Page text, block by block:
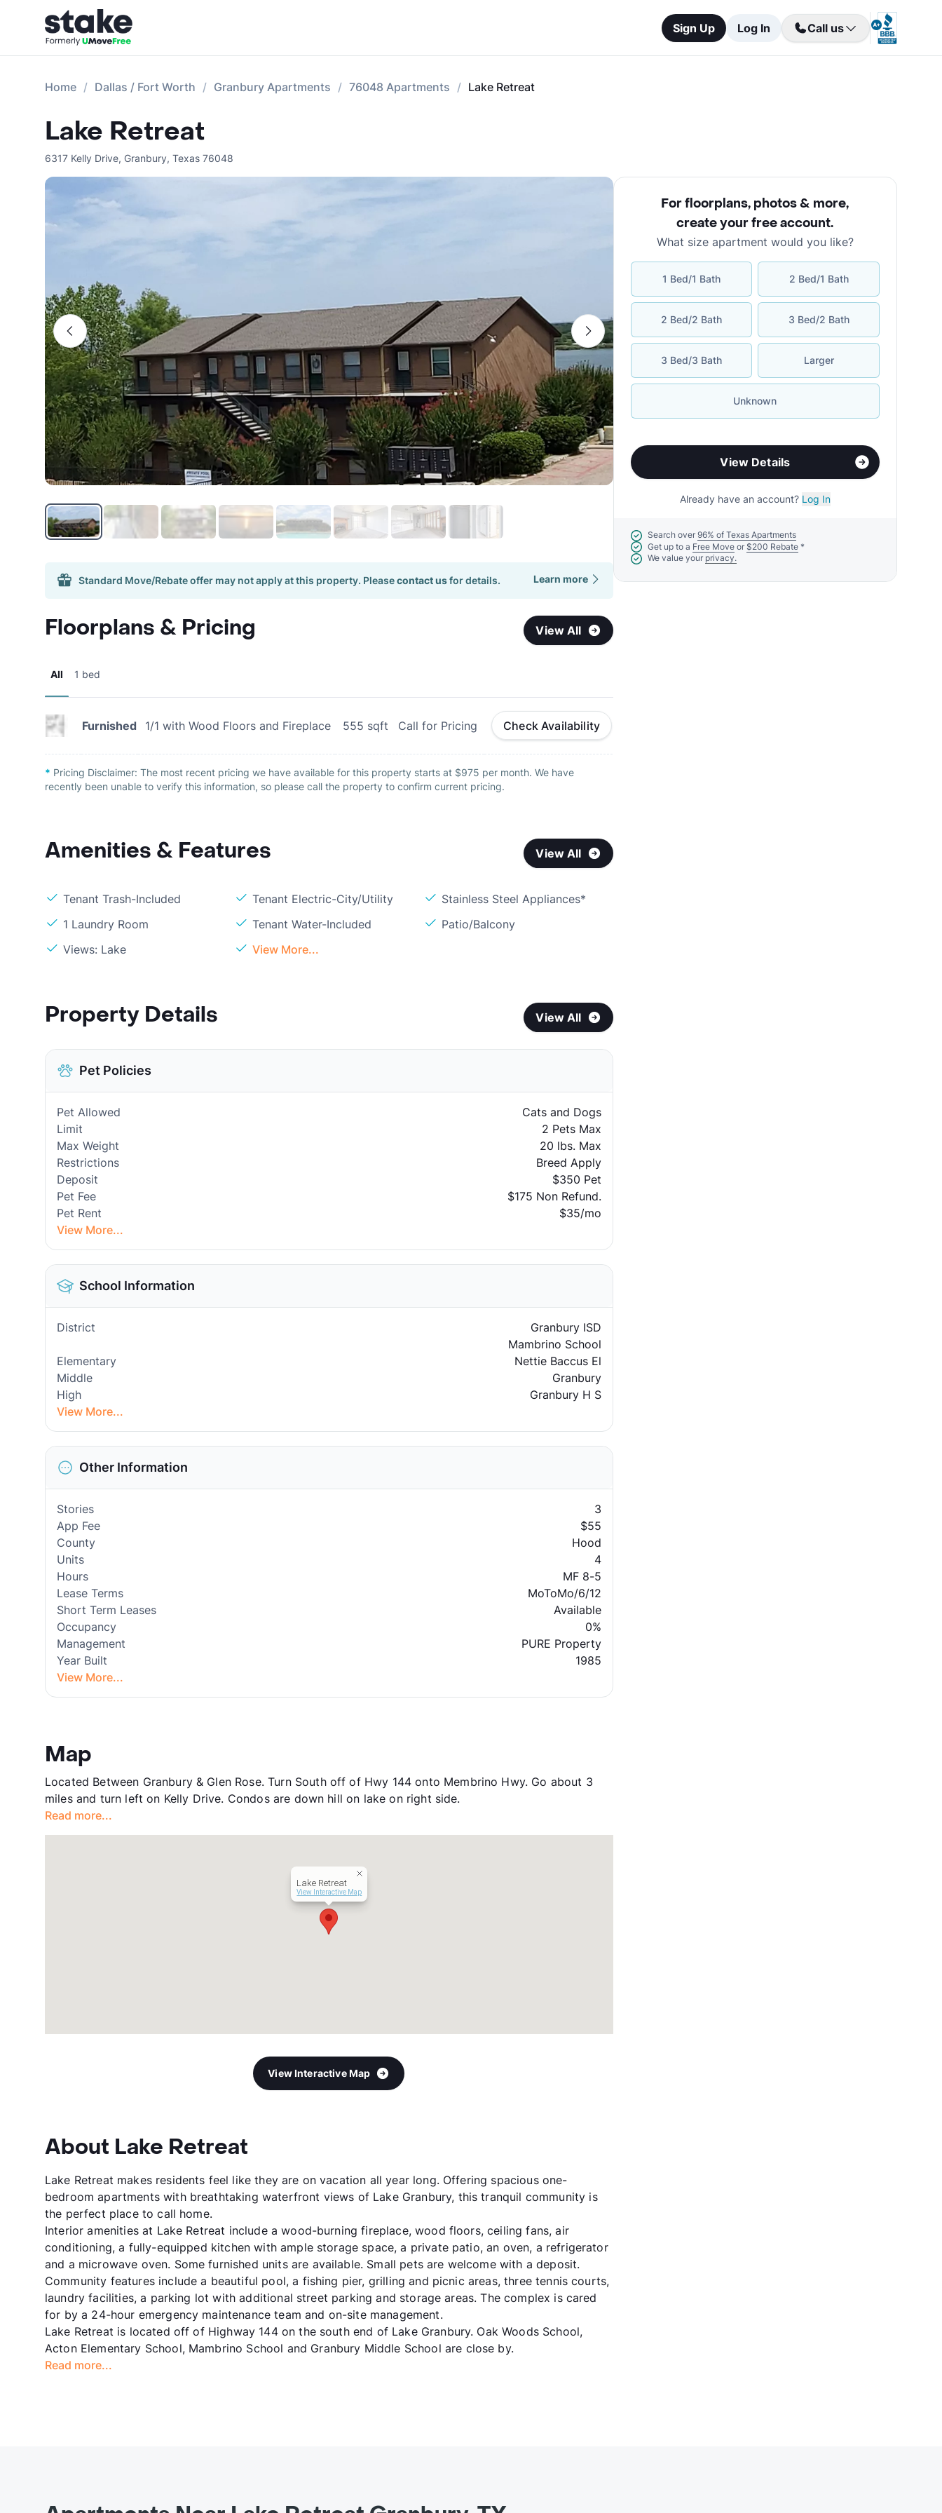
Sign Up Log In Call us
Home Dallas / Fort Worth Granbury Apartments 76048 Apartments Lake Retreat
Lake Retreat
6317 Kelly Drive, Granbury, Texas 76048
Standard Move/Rebate offer may not apply at this property. Pleasecontact usfor details. Learn more
Floorplans & Pricing View All
All 1 bed
Furnished 1/1 with Wood Floors and Fireplace 555 sqft Call for Pricing Check Availability
* Pricing Disclaimer: The most recent pricing we have available for this property starts at $975 per month. We have
recently been unable to verify this information, so please call the property to confirm current pricing.
Amenities & Features View All
Tenant Trash-Included Tenant Electric-City/Utility
Stainless Steel Appliances*
1 Laundry Room
Tenant Water-Included
Patio/Balcony
Views: Lake
View More...
Property Details View All
Pet Policies
Pet Allowed
Cats and Dogs
Limit
2 Pets Max
Max Weight
20 lbs. Max
Restrictions
Breed Apply
Deposit
$350 Pet
Pet Fee
$175 Non Refund.
Pet Rent
$35/mo
View More...
School Information
District
Granbury ISD
Mambrino School
Elementary
Nettie Baccus El
Middle
Granbury
High
Granbury H S
View More...
Other Information
Stories
3
App Fee
$55
County
Hood
Units
4
Hours
MF 8-5
Lease Terms
MoToMo/6/12
Short Term Leases
Available
Occupancy
0%
Management
PURE Property
Year Built
1985
View More...
Map
Located Between Granbury & Glen Rose. Turn South off of Hwy 144 onto Membrino Hwy. Go about 3
miles and turn left on Kelly Drive. Condos are down hill on lake on right side.
Read more...
Lake Retreat
View Interactive Map
View Interactive Map
About Lake Retreat
Lake Retreat makes residents feel like they are on vacation all year long. Offering spacious one-
bedroom apartments with breathtaking waterfront views of Lake Granbury, this tranquil community is
the perfect place to call home.
Interior amenities at Lake Retreat include a wood-burning fireplace, wood floors, ceiling fans, air
conditioning, a fully-equipped kitchen with ample storage space, a private patio, an oven, a refrigerator
and a microwave oven. Some furnished units are available. Small pets are welcome with a deposit.
Community features include a beautiful pool, a fishing pier, grilling and picnic areas, three tennis courts,
laundry facilities, a parking lot with additional street parking and storage areas. The complex is cared
for by a 24-hour emergency maintenance team and on-site management.
Lake Retreat is located off of Highway 144 on the south end of Lake Granbury. Oak Woods School,
Acton Elementary School, Mambrino School and Granbury Middle School are close by.
Read more...
For floorplans, photos & more,
create your free account.
What size apartment would you like?
1 Bed/1 Bath 2 Bed/1 Bath
2 Bed/2 Bath 3 Bed/2 Bath
3 Bed/3 Bath Larger
Unknown
View Details
Already have an account? Log In
Search over 96% of Texas Apartments
Get up to a Free Move or $200 Rebate*
We value your privacy.